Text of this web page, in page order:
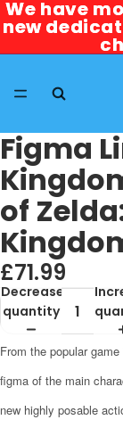
We have
new
We have
new
Figma
of
£71.99
Decrease
quantity
From the popular
figma of the main
new highly posable